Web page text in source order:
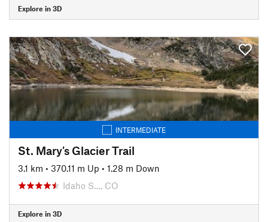
Explore in 3D
INTERMEDIATE
St. Mary's Glacier Trail
3.1 km • 370.11 m Up • 1.28 m Down
Idaho S…, CO
Explore in 3D